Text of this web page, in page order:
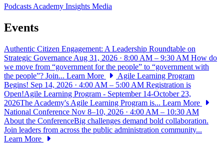
PodcastsAcademy Insights Media
Events
Authentic Citizen Engagement: A Leadership Roundtable on
Strategic Governance Aug 31, 2026 · 8:00 AM – 9:30 AM How do
we move from “government for the people” to “government with
the people”? Join... Learn More
Agile Learning Program
Begins! Sep 14, 2026 · 4:00 AM – 5:00 AM Registration is
Open!Agile Learning Program - September 14-October 23,
2026The Academy's Agile Learning Program is... Learn More
National Conference Nov 8–10, 2026 · 4:00 AM – 10:30 AM
About the ConferenceBig challenges demand bold collaboration.
Join leaders from across the public administration community...
Learn More